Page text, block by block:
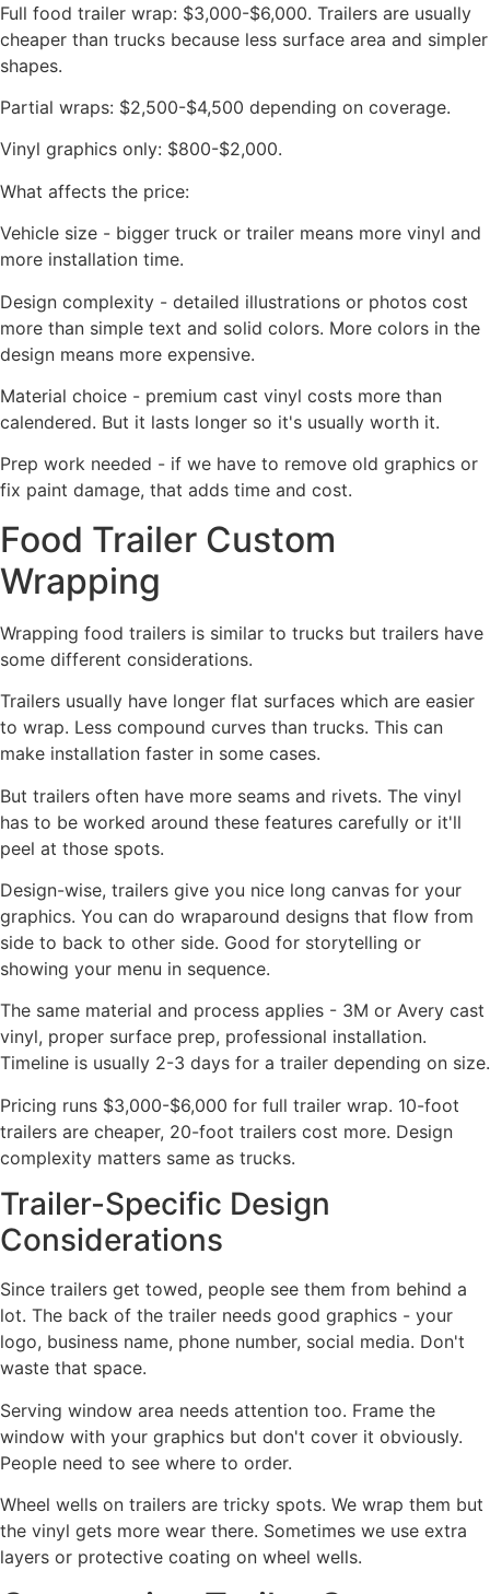
Full food trailer wrap: $3,000-$6,000. Trailers are usually
cheaper than trucks because less surface area and simpler
shapes.
Partial wraps: $2,500-$4,500 depending on coverage.
Vinyl graphics only: $800-$2,000.
What affects the price:
Vehicle size - bigger truck or trailer means more vinyl and
more installation time.
Design complexity - detailed illustrations or photos cost
more than simple text and solid colors. More colors in the
design means more expensive.
Material choice - premium cast vinyl costs more than
calendered. But it lasts longer so it's usually worth it.
Prep work needed - if we have to remove old graphics or
fix paint damage, that adds time and cost.
Food Trailer Custom
Wrapping
Wrapping food trailers is similar to trucks but trailers have
some different considerations.
Trailers usually have longer flat surfaces which are easier
to wrap. Less compound curves than trucks. This can
make installation faster in some cases.
But trailers often have more seams and rivets. The vinyl
has to be worked around these features carefully or it'll
peel at those spots.
Design-wise, trailers give you nice long canvas for your
graphics. You can do wraparound designs that flow from
side to back to other side. Good for storytelling or
showing your menu in sequence.
The same material and process applies - 3M or Avery cast
vinyl, proper surface prep, professional installation.
Timeline is usually 2-3 days for a trailer depending on size.
Pricing runs $3,000-$6,000 for full trailer wrap. 10-foot
trailers are cheaper, 20-foot trailers cost more. Design
complexity matters same as trucks.
Trailer-Specific Design
Considerations
Since trailers get towed, people see them from behind a
lot. The back of the trailer needs good graphics - your
logo, business name, phone number, social media. Don't
waste that space.
Serving window area needs attention too. Frame the
window with your graphics but don't cover it obviously.
People need to see where to order.
Wheel wells on trailers are tricky spots. We wrap them but
the vinyl gets more wear there. Sometimes we use extra
layers or protective coating on wheel wells.